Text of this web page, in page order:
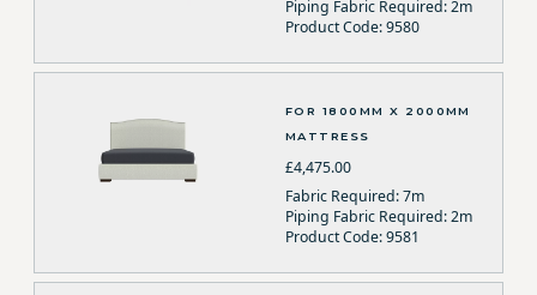
Piping Fabric Required: 2m
Product Code: 9580
FOR 1800MM X 2000MM
MATTRESS
£4,475.00
Fabric Required: 7m
Piping Fabric Required: 2m
Product Code: 9581